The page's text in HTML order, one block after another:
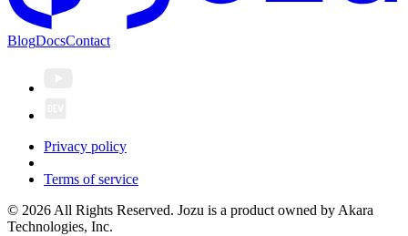
BlogDocsContact
Privacy policy
Terms of service
© 2026 All Rights Reserved. Jozu is a product owned by Akara
Technologies, Inc.